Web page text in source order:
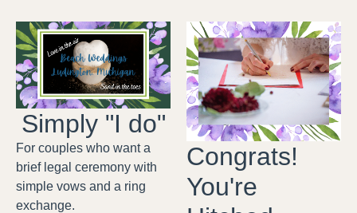
Simply "I do"
For couples who want a
brief legal ceremony with
simple vows and a ring
exchange.
Congrats!
You're